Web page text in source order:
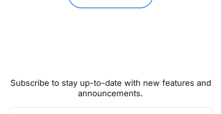
Receive Marketing?
Subscribe to stay up-to-date with new features and
announcements.